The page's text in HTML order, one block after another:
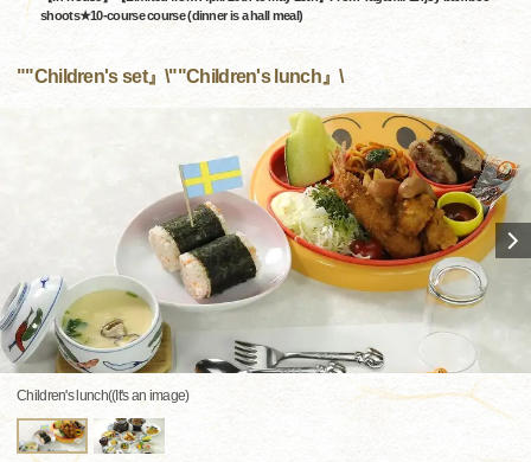
shoots★10-course course (dinner is a hall meal)
""Children's set』\""Children's lunch』\
Children's lunch((It's an image)